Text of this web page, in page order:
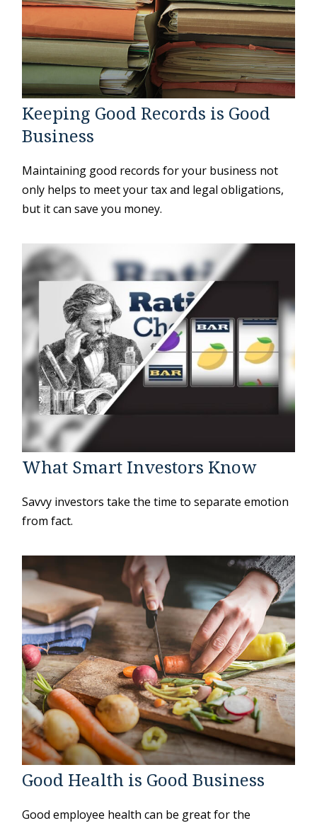
Keeping Good Records is Good
Business
Maintaining good records for your business not
only helps to meet your tax and legal obligations,
but it can save you money.
What Smart Investors Know
Savvy investors take the time to separate emotion
from fact.
Good Health is Good Business
Good employee health can be great for the